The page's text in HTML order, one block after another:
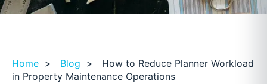
Home > Blog > How to Reduce Planner Workload
in Property Maintenance Operations